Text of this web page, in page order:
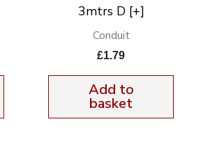
3mtrs D [+]
Conduit
£1.79
Add to
basket